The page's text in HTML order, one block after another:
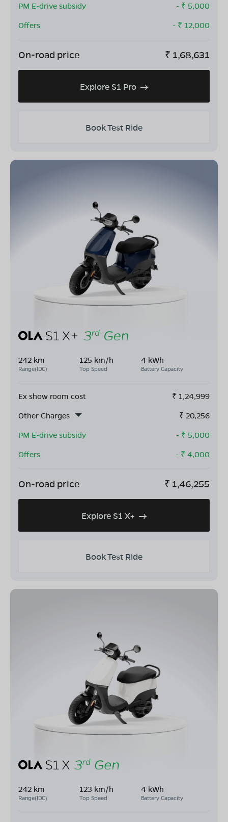
PM E-drive subsidy
- ₹ 5,000
Offers
- ₹ 12,000
On-road price ₹ 1,68,631
Explore S1 Pro
Book Test Ride
242 km
Range(IDC)
125 km/h
Top Speed
4 kWh
Battery Capacity
Ex show room cost ₹ 1,24,999
Other Charges
₹ 20,256
PM E-drive subsidy
- ₹ 5,000
Offers
- ₹ 4,000
On-road price ₹ 1,46,255
Explore S1 X+
Book Test Ride
242 km
Range(IDC)
123 km/h
Top Speed
4 kWh
Battery Capacity